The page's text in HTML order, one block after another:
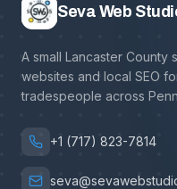
Seva Web
A small Lancaster County
websites and local SEO
tradespeople across
+1 (717) 823-7814